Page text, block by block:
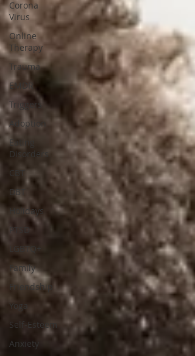
Corona
Virus
Online
Therapy
Trauma
EMDR
Triggers
Adoption
Eating
Disorders
CBT
DBT
Holidays
PTSD
LGBTQ+
Family
Friendship
Yoga
Self-Esteem
Anxiety